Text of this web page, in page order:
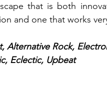
that is both
and one that works
Alternative Rock,
Eclectic, Upbeat